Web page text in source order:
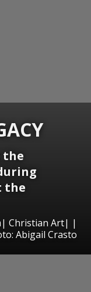
the
the
Christian Art| |
Abigail Crasto